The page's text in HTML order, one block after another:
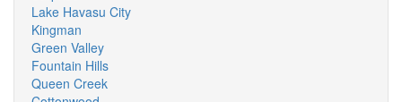
Lake Havasu City
Kingman
Green Valley
Fountain Hills
Queen Creek